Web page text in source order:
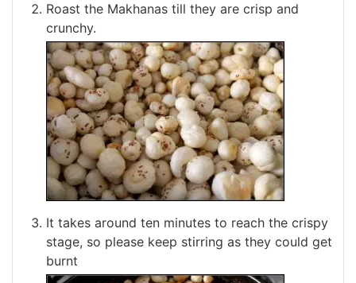
Roast the Makhanas till they are crisp and
crunchy.
It takes around ten minutes to reach the crispy
stage, so please keep stirring as they could get
burnt